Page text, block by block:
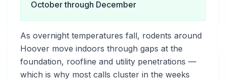
October through December
As overnight temperatures fall, rodents around
Hoover move indoors through gaps at the
foundation, roofline and utility penetrations —
which is why most calls cluster in the weeks